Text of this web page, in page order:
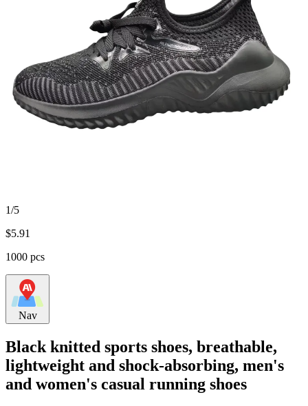
1/5
$5.91
1000 pcs
Nav
Black knitted sports shoes, breathable,
lightweight and shock-absorbing, men's
and women's casual running shoes